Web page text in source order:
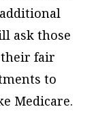
ask those
fair
to
Medicare.